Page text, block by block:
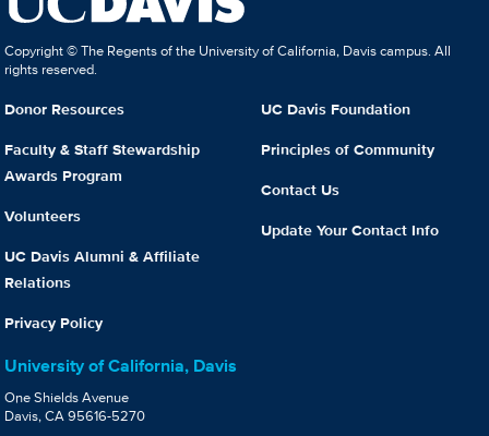
Copyright © The Regents of the University of California, Davis campus. All
rights reserved.
Donor Resources
Faculty & Staff Stewardship
Awards Program
Volunteers
UC Davis Alumni & Affiliate
Relations
Privacy Policy
UC Davis Foundation
Principles of Community
Contact Us
Update Your Contact Info
University of California, Davis
One Shields Avenue
Davis, CA 95616-5270